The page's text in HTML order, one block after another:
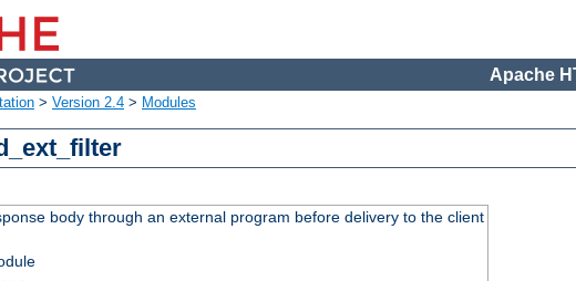
Apache
> Version 2.4 > Modules
body through an external program before delivery to the client